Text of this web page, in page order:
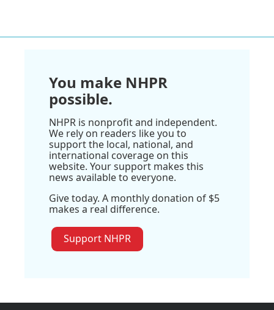
You make NHPR
possible.
NHPR is nonprofit and independent.
We rely on readers like you to
support the local, national, and
international coverage on this
website. Your support makes this
news available to everyone.
Give today. A monthly donation of $5
makes a real difference.
Support NHPR